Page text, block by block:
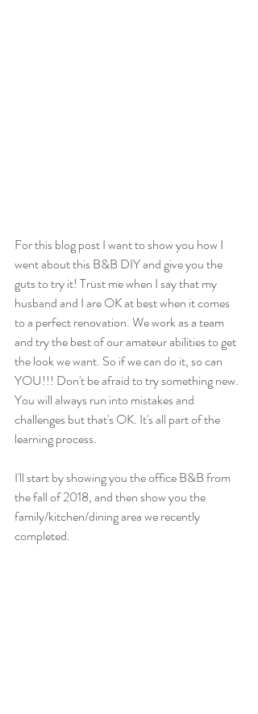
For this blog post I want to show you how I
went about this B&B DIY and give you the
guts to try it! Trust me when I say that my
husband and I are OK at best when it comes
to a perfect renovation. We work as a team
and try the best of our amateur abilities to get
the look we want. So if we can do it, so can
YOU!!! Don't be afraid to try something new.
You will always run into mistakes and
challenges but that's OK. It's all part of the
learning process.
I'll start by showing you the office B&B from
the fall of 2018, and then show you the
family/kitchen/dining area we recently
completed.